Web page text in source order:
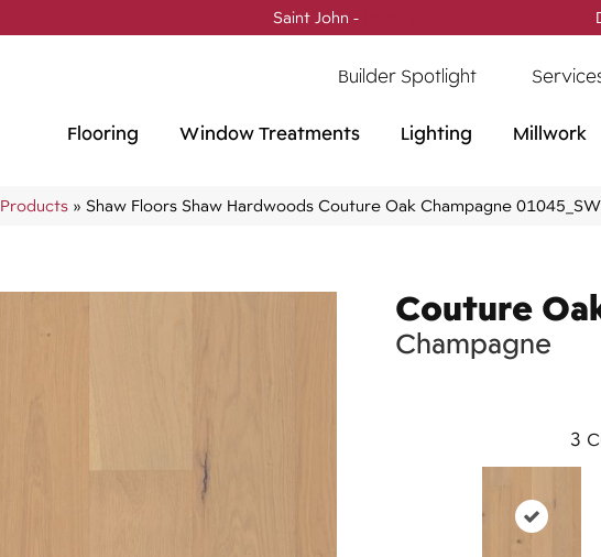
Saint John -
Builder Spotlight
Flooring Window Treatments Lighting Millwork
Products » Shaw Floors Shaw Hardwoods Couture Oak Champagne
Couture
Champagne
3